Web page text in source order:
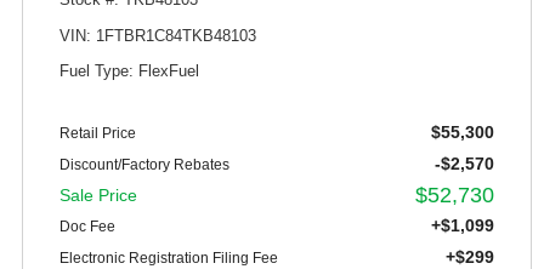
VIN: 1FTBR1C84TKB48103
Fuel Type: FlexFuel
Retail Price $55,300
Discount/Factory Rebates
-$2,570
Sale Price
$52,730
Doc Fee +$1,099
Electronic Registration Filing Fee
+$299